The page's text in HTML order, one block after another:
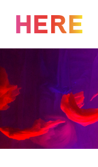
content